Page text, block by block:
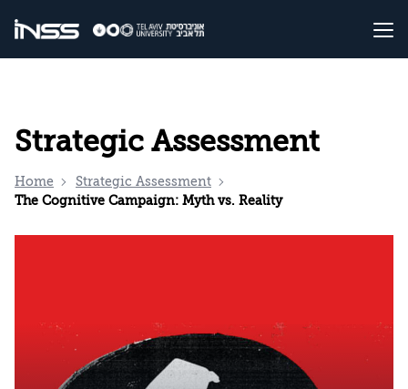
Strategic Assessment
Home
Strategic Assessment
The Cognitive Campaign: Myth vs. Reality